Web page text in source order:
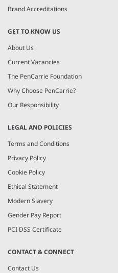
Brand Accreditations
GET TO KNOW US
About Us
Current Vacancies
The PenCarrie Foundation
Why Choose PenCarrie?
Our Responsibility
LEGAL AND POLICIES
Terms and Conditions
Privacy Policy
Cookie Policy
Ethical Statement
Modern Slavery
Gender Pay Report
PCI DSS Certificate
CONTACT & CONNECT
Contact Us